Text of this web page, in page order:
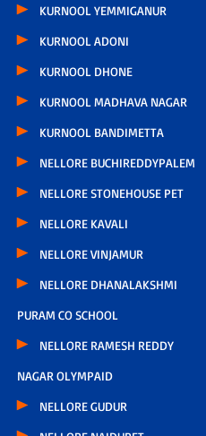
KURNOOL YEMMIGANUR
KURNOOL ADONI
KURNOOL DHONE
KURNOOL MADHAVA NAGAR
KURNOOL BANDIMETTA
NELLORE BUCHIREDDYPALEM
NELLORE STONEHOUSE PET
NELLORE KAVALI
NELLORE VINJAMUR
NELLORE DHANALAKSHMI
PURAM CO SCHOOL
NELLORE RAMESH REDDY
NAGAR OLYMPAID
NELLORE GUDUR